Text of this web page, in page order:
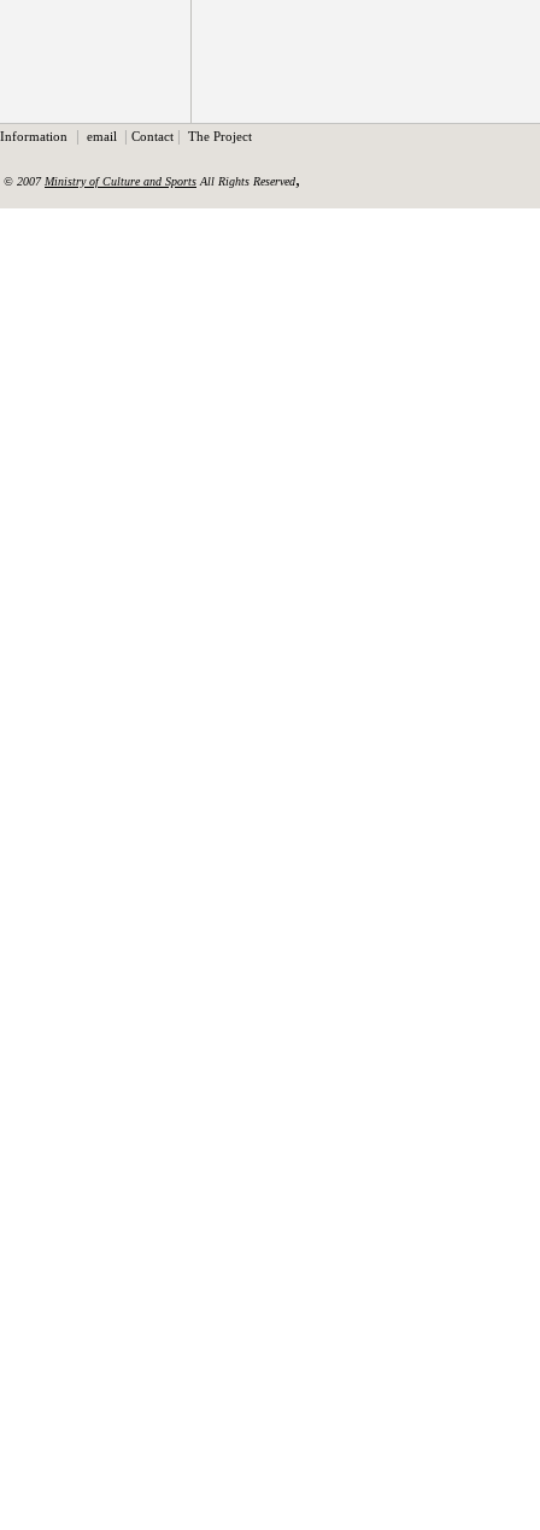
Information | email | Contact | The Project
© 2007 Ministry of Culture and Sports All Rights Reserved,